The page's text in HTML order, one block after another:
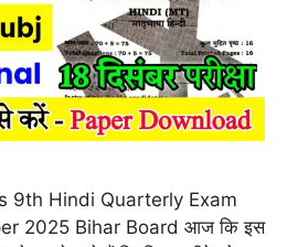
9th Hindi Quarterly Exam
2025 Bihar Board आज कि इस